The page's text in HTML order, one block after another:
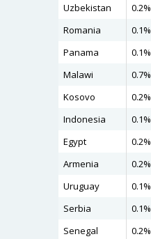
Uzbekistan
0.2%
Romania
0.1%
Panama
0.1%
Malawi
0.7%
Kosovo
0.2%
Indonesia
0.1%
Egypt
0.2%
Armenia
0.2%
Uruguay
0.1%
Serbia
0.1%
Senegal
0.2%